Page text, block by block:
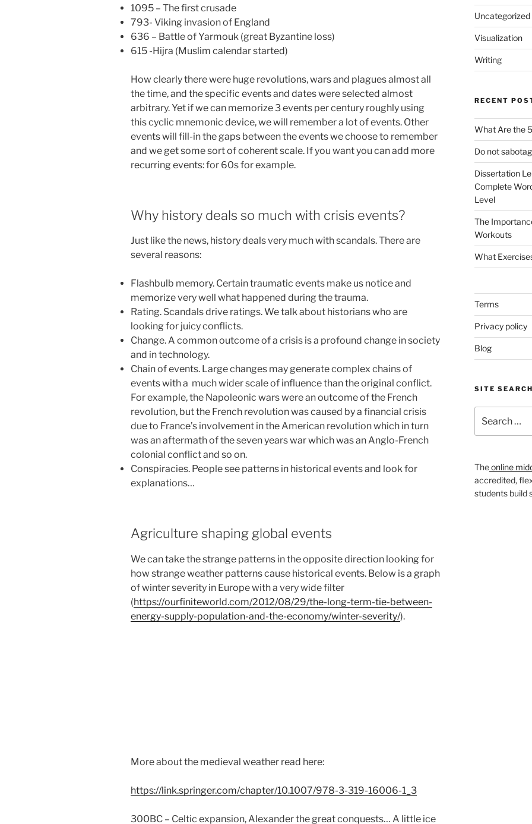
1095 – The first crusade
793- Viking invasion of England
636 – Battle of Yarmouk (great Byzantine loss)
615 -Hijra (Muslim calendar started)
How clearly there were huge revolutions, wars and plagues almost all
the time, and the specific events and dates were selected almost
arbitrary. Yet if we can memorize 3 events per century roughly using
this cyclic mnemonic device, we will remember a lot of events. Other
events will fill-in the gaps between the events we choose to remember
and we get some sort of coherent scale. If you want you can add more
recurring events: for 60s for example.
Why history deals so much with crisis events?
Just like the news, history deals very much with scandals. There are
several reasons:
Flashbulb memory. Certain traumatic events make us notice and
memorize very well what happened during the trauma.
Rating. Scandals drive ratings. We talk about historians who are
looking for juicy conflicts.
Change. A common outcome of a crisis is a profound change in society
and in technology.
Chain of events. Large changes may generate complex chains of
events with a much wider scale of influence than the original conflict.
For example, the Napoleonic wars were an outcome of the French
revolution, but the French revolution was caused by a financial crisis
due to France’s involvement in the American revolution which in turn
was an aftermath of the seven years war which was an Anglo-French
colonial conflict and so on.
Conspiracies. People see patterns in historical events and look for
explanations…
Agriculture shaping global events
We can take the strange patterns in the opposite direction looking for
how strange weather patterns cause historical events. Below is a graph
of winter severity in Europe with a very wide filter
(https://ourfiniteworld.com/2012/08/29/the-long-term-tie-between-
energy-supply-population-and-the-economy/winter-severity/).
More about the medieval weather read here:
https://link.springer.com/chapter/10.1007/978-3-319-16006-1_3
300BC – Celtic expansion, Alexander the great conquests… A little ice
Uncategorized
Visualization
Writing
RECENT
What Are the
Do not
Dissertation
Complete
Level
The
Workouts
What
Terms
Privacy policy
Blog
SITE
for:
Theonline
accredited,
students build